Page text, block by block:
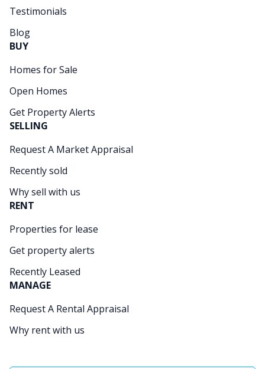
Testimonials
Blog
BUY
Homes for Sale
Open Homes
Get Property Alerts
SELLING
Request A Market Appraisal
Recently sold
Why sell with us
RENT
Properties for lease
Get property alerts
Recently Leased
MANAGE
Request A Rental Appraisal
Why rent with us